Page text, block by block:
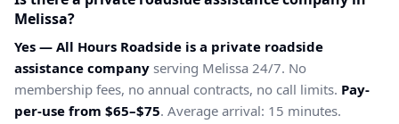
Melissa?
Yes — All Hours Roadside is a private roadside
assistance company serving Melissa 24/7. No
membership fees, no annual contracts, no call limits. Pay-
per-use from $65–$75. Average arrival: 15 minutes.